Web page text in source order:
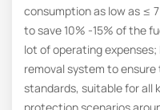
consumption as low as ≤
to save 10% -15% of the
lot of operating
removal system to
standards, suitable for all